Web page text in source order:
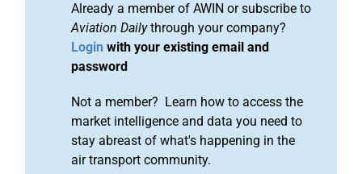
Already a member of AWIN or subscribe to
Aviation Dailythrough your company?
Login with your existing email and
password
Not a member? Learn how to access the
market intelligence and data you need to
stay abreast of what's happening in the
air transport community.